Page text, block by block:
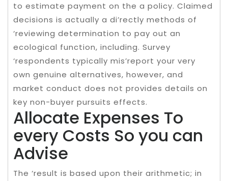
to estimate payment on the a policy. Claimed
decisions is actually a di’rectly methods of
‘reviewing determination to pay out an
ecological function, including. Survey
‘respondents typically mis’report your very
own genuine alternatives, however, and
market conduct does not provides details on
key non-buyer pursuits effects.
Allocate Expenses To
every Costs So you can
Advise
The ‘result is based upon their arithmetic; in